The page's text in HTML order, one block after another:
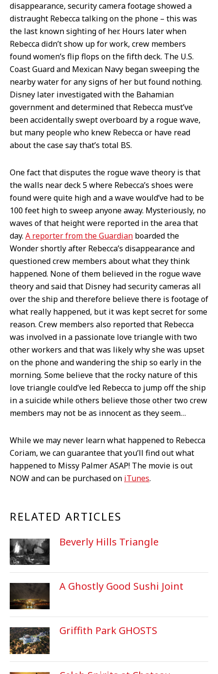
disappearance, security camera footage showed a
distraught Rebecca talking on the phone – this was
the last known sighting of her. Hours later when
Rebecca didn’t show up for work, crew members
found women’s flip flops on the fifth deck. The U.S.
Coast Guard and Mexican Navy began sweeping the
nearby water for any signs of her but found nothing.
Disney later investigated with the Bahamian
government and determined that Rebecca must’ve
been accidentally swept overboard by a rogue wave,
but many people who knew Rebecca or have read
about the case say that’s total BS.
One fact that disputes the rogue wave theory is that
the walls near deck 5 where Rebecca’s shoes were
found were quite high and a wave would’ve had to be
100 feet high to sweep anyone away. Mysteriously, no
waves of that height were reported in the area that
day. A reporter from the Guardian boarded the
Wonder shortly after Rebecca’s disappearance and
questioned crew members about what they think
happened. None of them believed in the rogue wave
theory and said that Disney had security cameras all
over the ship and therefore believe there is footage of
what really happened, but it was kept secret for some
reason. Crew members also reported that Rebecca
was involved in a passionate love triangle with two
other workers and that was likely why she was upset
on the phone and wandering the ship so early in the
morning. Some believe that the rocky nature of this
love triangle could’ve led Rebecca to jump off the ship
in a suicide while others believe those other two crew
members may not be as innocent as they seem…
While we may never learn what happened to Rebecca
Coriam, we can guarantee that you’ll find out what
happened to Missy Palmer ASAP! The movie is out
NOW and can be purchased on iTunes.
RELATED ARTICLES
Beverly Hills Triangle
A Ghostly Good Sushi Joint
Griffith Park GHOSTS